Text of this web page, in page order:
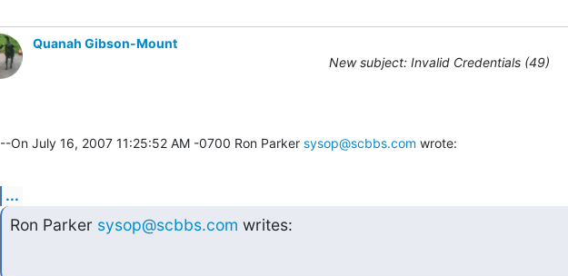
Quanah Gibson-Mount
New subject: Invalid Credentials (49)
--On July 16, 2007 11:25:52 AM -0700 Ron Parker sysop@scbbs.com wrote:
...
Ron Parker sysop@scbbs.com writes: